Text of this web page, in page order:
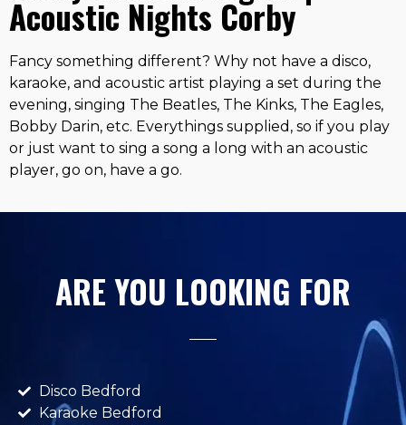
Acoustic Nights Corby
Fancy something different? Why not have a disco,
karaoke, and acoustic artist playing a set during the
evening, singing The Beatles, The Kinks, The Eagles,
Bobby Darin, etc. Everythings supplied, so if you play
or just want to sing a song a long with an acoustic
player, go on, have a go.
ARE YOU LOOKING FOR
Disco Bedford
Karaoke Bedford